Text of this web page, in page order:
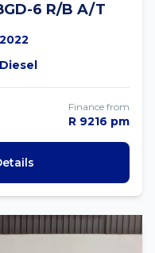
6 R/B A/T
2022
Diesel
Finance from
R 9216 pm